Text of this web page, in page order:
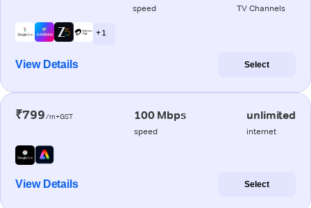
speed TV Channels
+ 1
View Details Select
₹799/m+GST 100 Mbps
speed
unlimited
internet
View Details Select